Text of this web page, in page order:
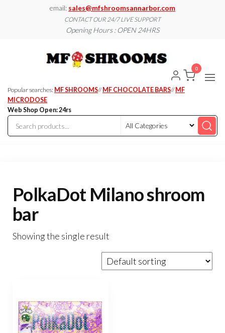
email: sales@mfshroomsannarbor.com
CONTACT OUR 24/7 LIVE SUPPORT
Opening Hours : OPEN 24HRS
Ann
Online Ann
Arbor
Popular searches: MF SHROOMS// MF CHOCOLATE BARS// MF
MICRODOSE
Web Shop Open: 24rs
0
PolkaDot Milano shroom
bar
Showing the single result